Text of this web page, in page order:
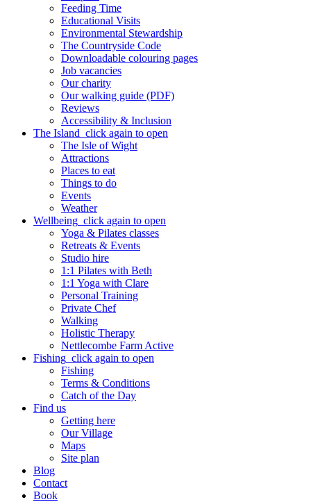
Feeding Time
Educational Visits
Environmental Stewardship
The Countryside Code
Downloadable colouring pages
Job vacancies
Our charity
Our walking guide (PDF)
Reviews
Accessibility & Inclusion
The Island click again to open
The Isle of Wight
Attractions
Places to eat
Things to do
Events
Weather
Wellbeing click again to open
Yoga & Pilates classes
Retreats & Events
Studio hire
1:1 Pilates with Beth
1:1 Yoga with Clare
Personal Training
Private Chef
Walking
Holistic Therapy
Nettlecombe Farm Active
Fishing click again to open
Fishing
Terms & Conditions
Catch of the Day
Find us
Getting here
Our Village
Maps
Site plan
Blog
Contact
Book